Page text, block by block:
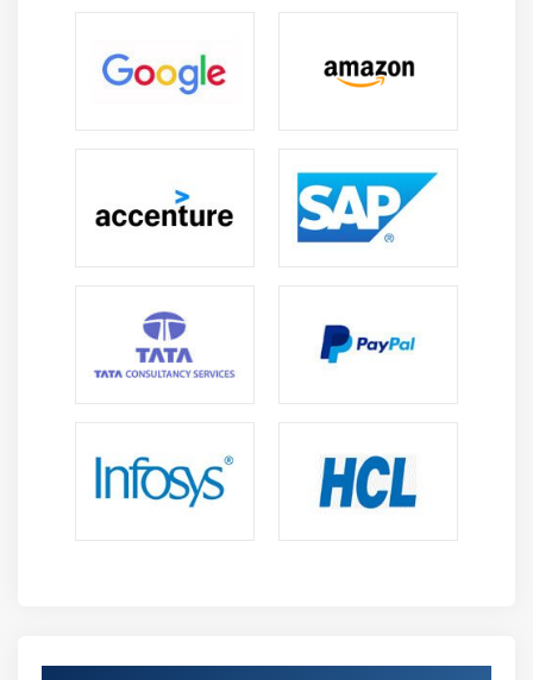
end-to-end HR process efficiency.
HR Process Management:Learn complete HR
lifecycle management including recruitment,
onboarding, payroll, and performance tracking.
Fusion HCM cloud solutions.
Employee Data & Payroll Management:
Learn compliance handling, error reduction, and
efficient payroll execution to ensure smooth HR
operations in real-time business environments.
settings. Customize Oracle HCM features to match